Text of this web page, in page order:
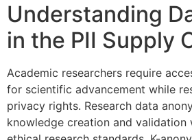
Understanding
in the PII Supply
Academic researchers require
for scientific advancement while
privacy rights. Research data
knowledge creation and validation